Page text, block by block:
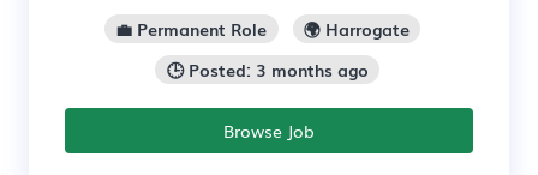
💼 Permanent Role
🌍 Harrogate
🕒 Posted: 3 months ago
Browse Job